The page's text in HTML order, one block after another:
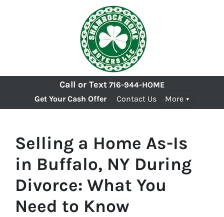
Call or Text 716-944-HOME
Get Your Cash Offer
Contact Us More
Selling a Home As-Is
in Buffalo, NY During
Divorce: What You
Need to Know